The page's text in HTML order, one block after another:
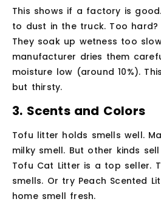
This shows if a factory is
to dust in the truck. Too hard?
They soak up wetness too
manufacturer dries them
moisture low (around 10%).
but thirsty.
3. Scents and Colors
Tofu litter holds smells well.
milky smell. But other kinds
Tofu Cat Litter is a top seller.
smells. Or try Peach Scented
home smell fresh.